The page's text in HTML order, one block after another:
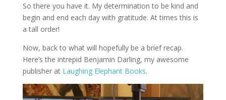
So there you have it. My determination to be kind and
begin and end each day with gratitude. At times this is
a tall order!
Now, back to what will hopefully be a brief recap.
Here’s the intrepid Benjamin Darling, my awesome
publisher at Laughing Elephant Books.